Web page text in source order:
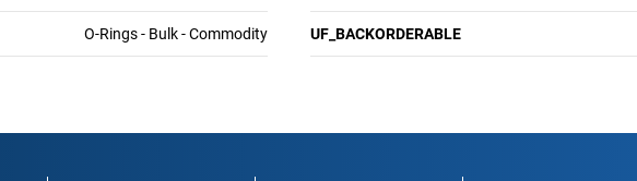
O-Rings - Bulk - Commodity UF_BACKORDERABLE